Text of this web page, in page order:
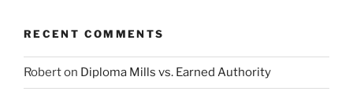
RECENT COMMENTS
Roberton Diploma Mills vs. Earned Authority